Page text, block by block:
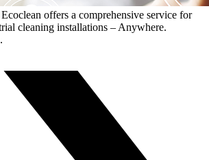
Ecoclean offers a comprehensive service for
cleaning installations – Anywhere.